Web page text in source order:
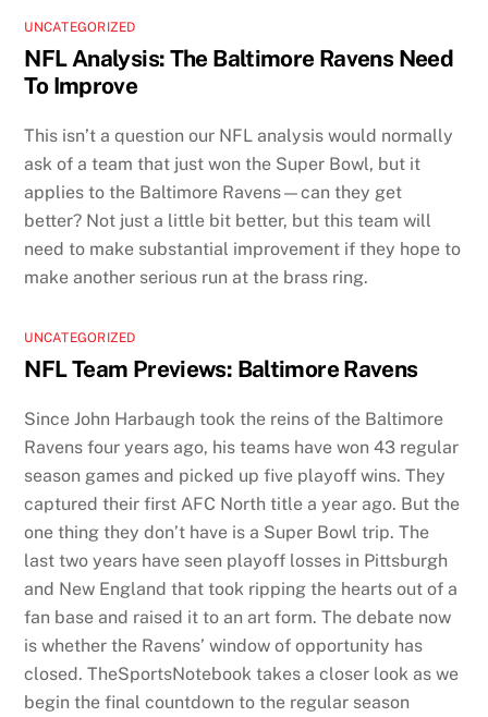
UNCATEGORIZED
NFL Analysis: The Baltimore Ravens Need
To Improve
This isn’t a question our NFL analysis would normally
ask of a team that just won the Super Bowl, but it
applies to the Baltimore Ravens—can they get
better? Not just a little bit better, but this team will
need to make substantial improvement if they hope to
make another serious run at the brass ring.
UNCATEGORIZED
NFL Team Previews: Baltimore Ravens
Since John Harbaugh took the reins of the Baltimore
Ravens four years ago, his teams have won 43 regular
season games and picked up five playoff wins. They
captured their first AFC North title a year ago. But the
one thing they don’t have is a Super Bowl trip. The
last two years have seen playoff losses in Pittsburgh
and New England that took ripping the hearts out of a
fan base and raised it to an art form. The debate now
is whether the Ravens’ window of opportunity has
closed. TheSportsNotebook takes a closer look as we
begin the final countdown to the regular season